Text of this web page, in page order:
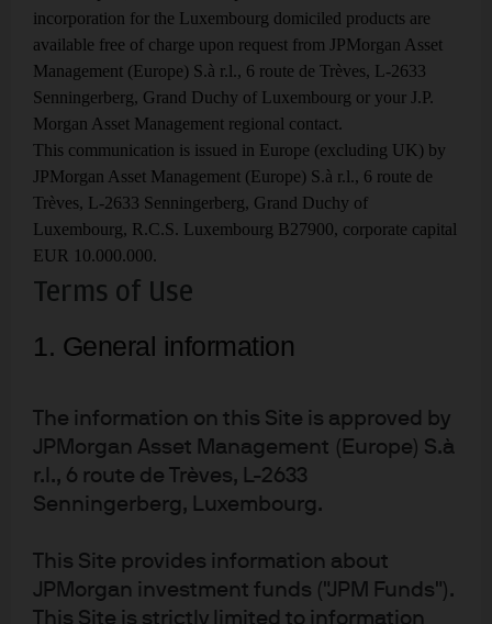
incorporation for the Luxembourg domiciled products are
available free of charge upon request from JPMorgan Asset
Management (Europe) S.à r.l., 6 route de Trèves, L-2633
Senningerberg, Grand Duchy of Luxembourg or your J.P.
Morgan Asset Management regional contact.
This communication is issued in Europe (excluding UK) by
JPMorgan Asset Management (Europe) S.à r.l., 6 route de
Trèves, L-2633 Senningerberg, Grand Duchy of
Luxembourg, R.C.S. Luxembourg B27900, corporate capital
EUR 10.000.000.
Terms of Use
1. General information
The information on this Site is approved by
JPMorgan Asset Management (Europe) S.à
r.l., 6 route de Trèves, L-2633
Senningerberg, Luxembourg.
This Site provides information about
JPMorgan investment funds ("JPM Funds").
This Site is strictly limited to information
5
Energy in, most of the energy
out
The economics behind the rise in co-located
storage and solar power
6 Garbage in, Energy Out
The benefits and limitations of municipal solid
waste as a source of energy
7
CCS proposals in, mostly
The low hit rate of planned carbon capture &
sequestration projects, and why that may
8 California Dreaming
The improbable reveries of electric planes,
nuclear fusion, space-based solar power,
direct air carbon capture and fully autonomous
Epilogue - Europe
How Europe survived the winter of 2022 and what comes